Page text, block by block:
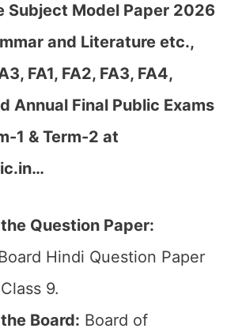
Subject Model Paper 2026
and Literature etc.,
FA1, FA2, FA3, FA4,
Annual Final Public Exams
1 & Term-2 at
Question Paper:
Hindi Question Paper
9.
Board: Board of